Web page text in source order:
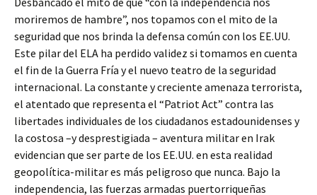
moriremos de hambre”, nos topamos con el mito de la
seguridad que nos brinda la defensa común con los EE.UU.
Este pilar del ELA ha perdido validez si tomamos en cuenta
el fin de la Guerra Fría y el nuevo teatro de la seguridad
internacional. La constante y creciente amenaza terrorista,
el atentado que representa el “Patriot Act” contra las
libertades individuales de los ciudadanos estadounidenses y
la costosa –y desprestigiada – aventura militar en Irak
evidencian que ser parte de los EE.UU. en esta realidad
geopolítica-militar es más peligroso que nunca. Bajo la
independencia, las fuerzas armadas puertorriqueñas